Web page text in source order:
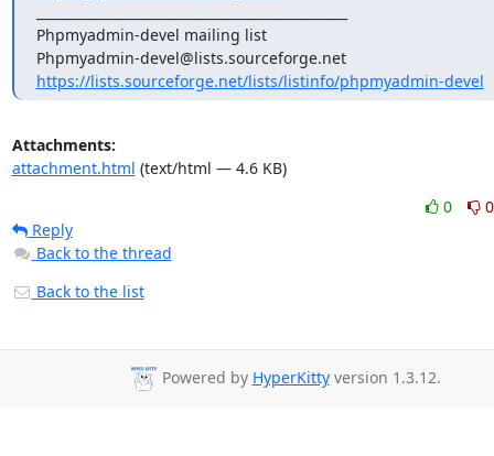
Phpmyadmin-devel mailing list
Phpmyadmin-devel@lists.sourceforge.net
https://lists.sourceforge.net/lists/listinfo/phpmyadmin-devel
Attachments:
attachment.html (text/html — 4.6 KB)
0
0
Reply
Back to the thread
Back to the list
Powered by HyperKittyversion 1.3.12.